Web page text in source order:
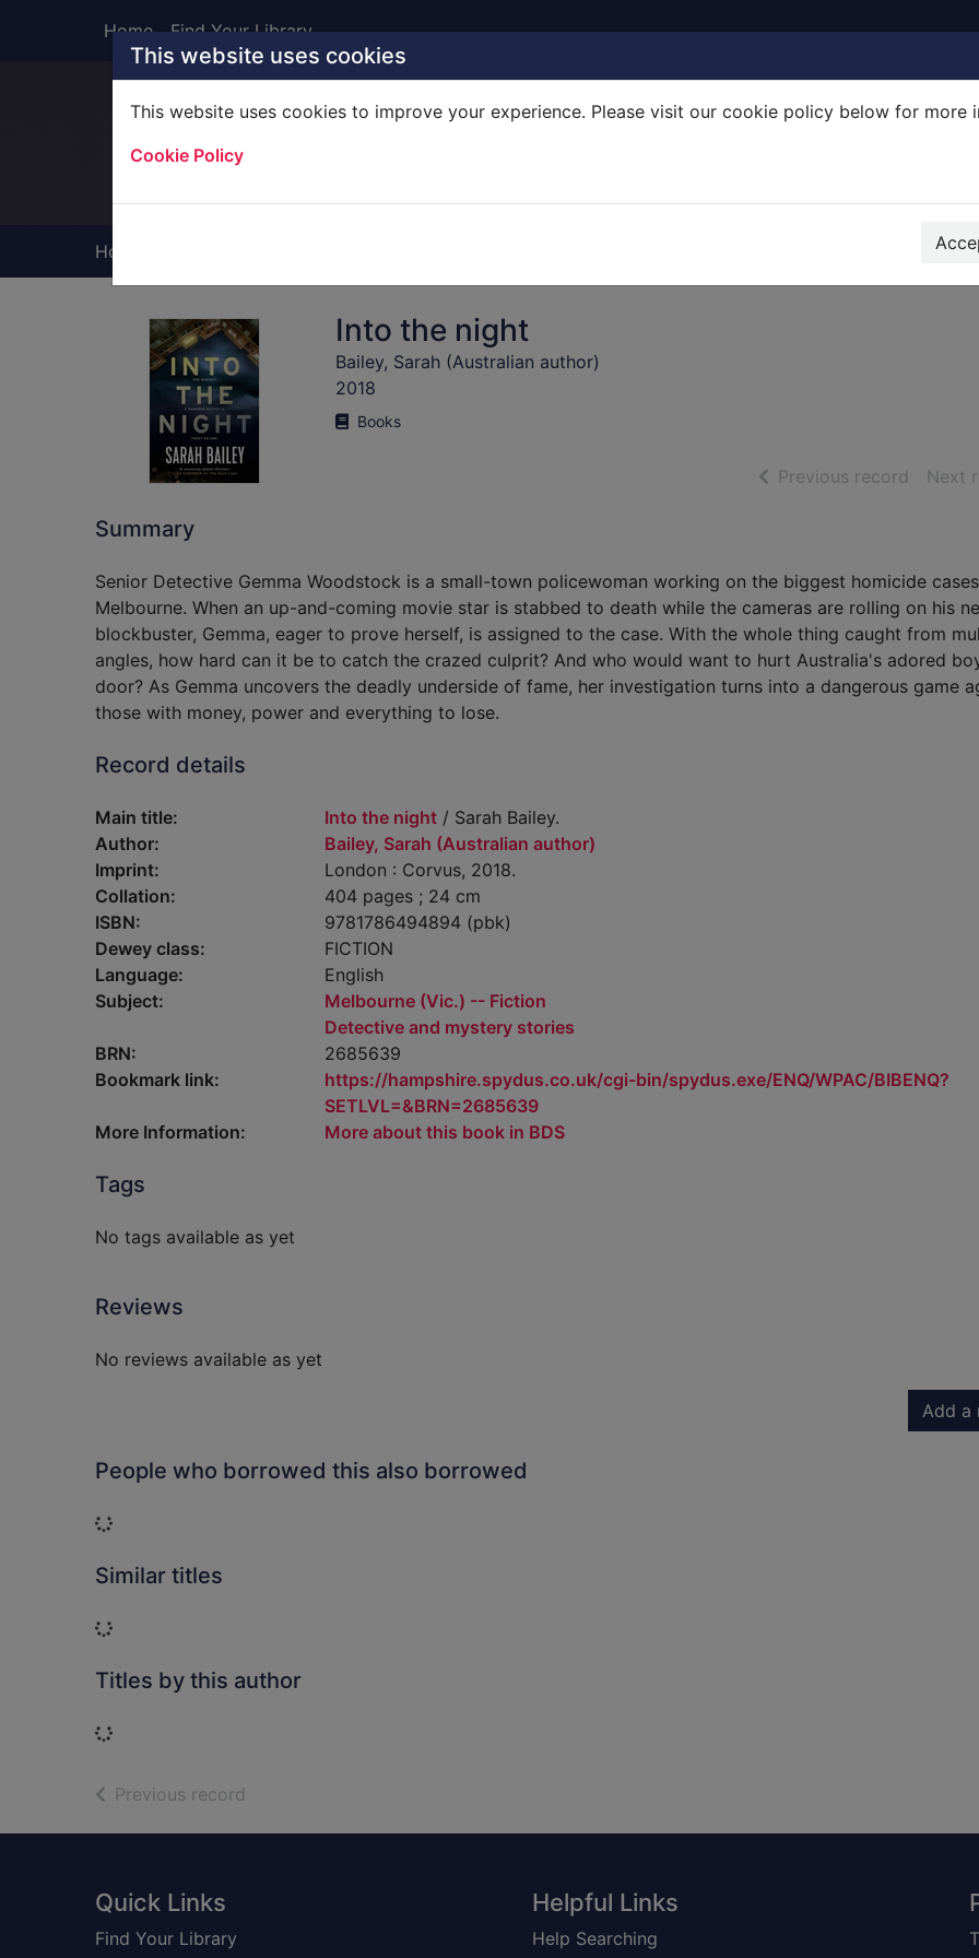
This website uses cookies
This website uses cookies to improve your experience. Please visit our cookie policy below for more
Cookie Policy
Home Find Your Library
Home
Into the night
Bailey, Sarah (Australian author)
2018
Books
Previous record ofNext
Summary
Senior Detective Gemma Woodstock is a small-town policewoman working on the biggest homicide
Melbourne. When an up-and-coming movie star is stabbed to death while the cameras are rolling on his
blockbuster, Gemma, eager to prove herself, is assigned to the case. With the whole thing caught from
angles, how hard can it be to catch the crazed culprit? And who would want to hurt Australia's adored
door? As Gemma uncovers the deadly underside of fame, her investigation turns into a dangerous game
those with money, power and everything to lose.
Record details
Main title: Into the night / Sarah Bailey.
Author:
Bailey, Sarah (Australian author)
Imprint:
London : Corvus, 2018.
Collation:
404 pages ; 24 cm
ISBN:
9781786494894 (pbk)
Dewey class:
FICTION
Language:
English
Subject:
Melbourne (Vic.) -- Fiction
Detective and mystery stories
BRN:
2685639
Bookmark link:
https://hampshire.spydus.co.uk/cgi-bin/spydus.exe/ENQ/WPAC/BIBENQ?
SETLVL=&BRN=2685639
More Information:
More about this book in BDS
Tags
No tags available as yet
Reviews
No reviews available as yet
Add a
People who borrowed this also borrowed
Loading...
Similar titles
Loading...
Titles by this author
Loading...
Previous record
Footer
Quick Links
Find Your Library
Helpful Links
Help Searching